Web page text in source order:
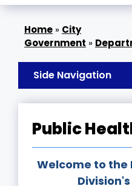
» City
Government »
Side Navigation
Public
Welcome to the